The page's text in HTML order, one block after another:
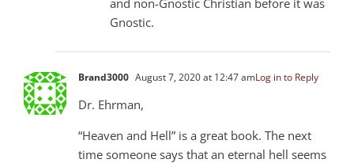
Gnostic.
Brand3000 August 7, 2020 at 12:47 amLog in to Reply
Dr. Ehrman,
“Heaven and Hell” is a great book. The next
time someone says that an eternal hell seems